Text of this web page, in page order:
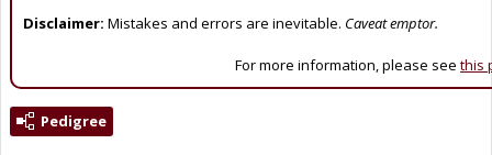
Disclaimer: Mistakes and errors are inevitable. Caveat emptor.
For more information, please see this
Pedigree